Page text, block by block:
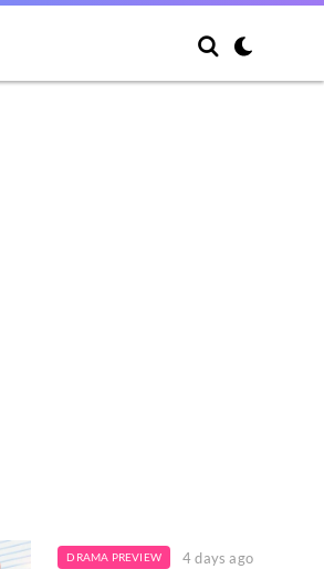
DRAMA PREVIEW 4 days ago